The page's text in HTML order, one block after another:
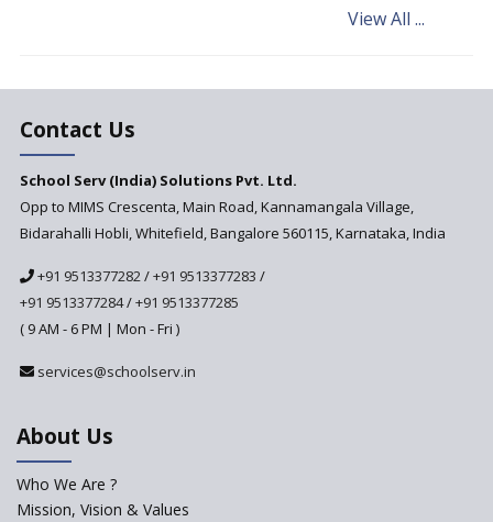
Andhra Pradesh's Talliki
Updated NCERT Textbooks
Anticipated to be
Implemented in 2024–2025
Framework to be Implemented
from Academic Year 2024-25
Department
View All ...
Contact Us
School Serv (India) Solutions Pvt. Ltd.
Opp to MIMS Crescenta, Main Road, Kannamangala Village,
Bidarahalli Hobli, Whitefield, Bangalore 560115, Karnataka, India
+91 9513377282/+91 9513377283 /
+91 9513377284/+91 9513377285
( 9 AM - 6 PM | Mon - Fri )
services@schoolserv.in
About Us
Who We Are ?
Mission, Vision & Values